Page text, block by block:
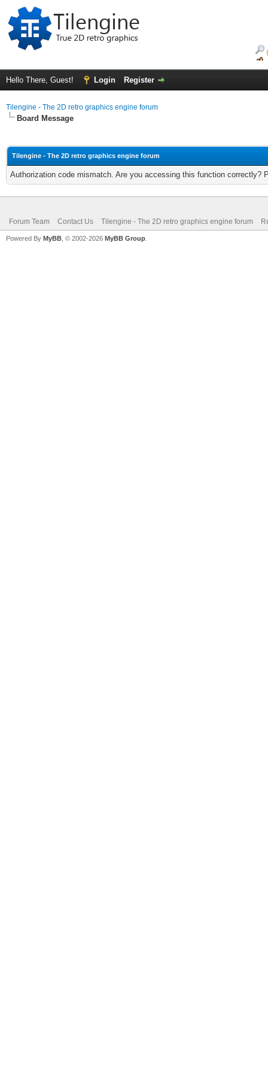
Hello There, Guest! Login Register
Tilengine - The 2D retro graphics engine forum
Board Message
Tilengine - The 2D retro graphics engine forum
Authorization code mismatch. Are you accessing this function correctly?
Forum Team Contact Us Tilengine - The 2D retro graphics engine forum
Powered By MyBB , © 2002-2026 MyBB Group